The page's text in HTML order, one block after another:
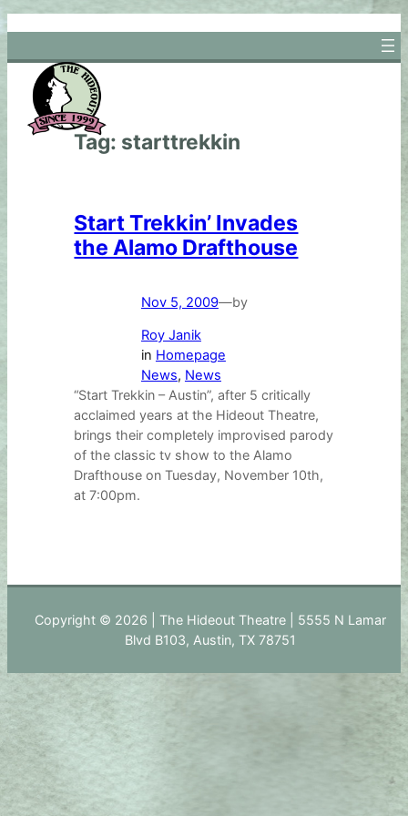
Skip
to
content
Tag: starttrekkin
Start Trekkin’ Invades
the Alamo Drafthouse
Nov 5, 2009—by
Roy Janik
in Homepage
News, News
“Start Trekkin – Austin”, after 5 critically
acclaimed years at the Hideout Theatre,
brings their completely improvised parody
of the classic tv show to the Alamo
Drafthouse on Tuesday, November 10th,
at 7:00pm.
Copyright © 2026 | The Hideout Theatre | 5555 N Lamar
Blvd B103, Austin, TX 78751